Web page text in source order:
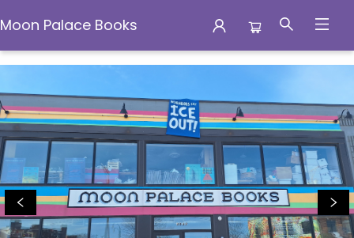
Moon Palace Books
Moon Palace Books